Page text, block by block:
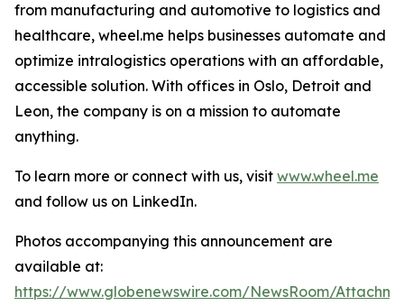
from manufacturing and automotive to logistics and
healthcare, wheel.me helps businesses automate and
optimize intralogistics operations with an affordable,
accessible solution. With offices in Oslo, Detroit and
Leon, the company is on a mission to automate
anything.
To learn more or connect with us, visit www.wheel.me
and follow us on LinkedIn.
Photos accompanying this announcement are
available at:
https://www.globenewswire.com/NewsRoom/